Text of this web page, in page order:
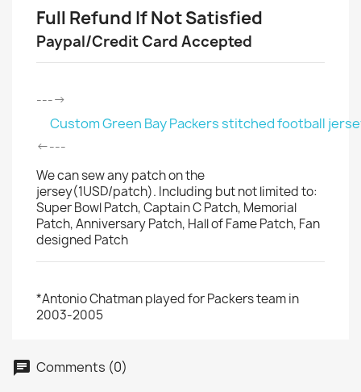
Full Refund If Not Satisfied
Paypal/Credit Card Accepted
---->
Custom Green Bay Packers stitched football
<----
We can sew any patch on the
jersey(1USD/patch). Including but not limited to:
Super Bowl Patch, Captain C Patch, Memorial
Patch, Anniversary Patch, Hall of Fame Patch, Fan
designed Patch
*Antonio Chatman played for Packers team in
2003-2005
Comments (0)